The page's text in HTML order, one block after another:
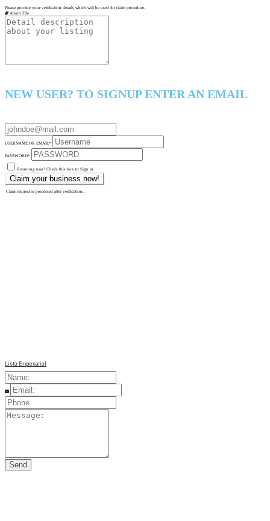
Please provide your verification details which will be used for claim procedure.
Attach File
NEW USER? TO SIGNUP ENTER AN EMAIL
USERNAME OR EMAIL*
PASSWORD*
Returning user? Check this box to Sign in
Claim request is processed after verification..
Lista Empresarial